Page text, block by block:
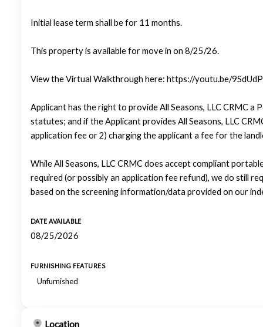
Initial lease term shall be for 11 months.
This property is available for move in on 8/25/26.
View the Virtual Walkthrough here: https://youtu.be/
Applicant has the right to provide All Seasons, LLC CRMC
statutes; and if the Applicant provides All Seasons, LLC
application fee or 2) charging the applicant a fee for the
While All Seasons, LLC CRMC does accept compliant
required (or possibly an application fee refund), we do still
based on the screening information/data provided on our
DATE AVAILABLE
08/25/2026
FURNISHING FEATURES
Unfurnished
Location